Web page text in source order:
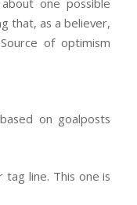
one possible
that, as a believer,
of optimism
on goalposts
tag line. This one is